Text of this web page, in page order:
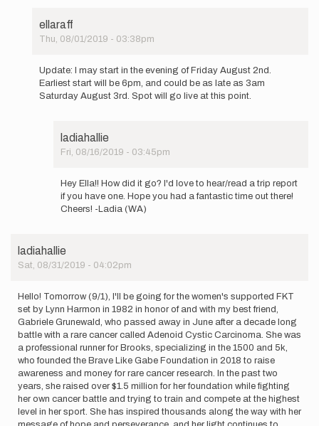
ellaraff
Thu, 08/01/2019 - 03:38pm
to
ellaraff
Update: I may start in the evening of Friday August 2nd.
Earliest start will be 6pm, and could be as late as 3am
Saturday August 3rd. Spot will go live at this point.
ladiahallie
Fri, 08/16/2019 - 03:45pm
Update:
in
the…
ellaraff
Hey Ella!! How did it go? I'd love to hear/read a trip report
if you have one. Hope you had a fantastic time out there!
Cheers! -Ladia (WA)
ladiahallie
Sat, 08/31/2019 - 04:02pm
Hello! Tomorrow (9/1), I'll be going for the women's supported FKT
set by Lynn Harmon in 1982 in honor of and with my best friend,
Gabriele Grunewald, who passed away in June after a decade long
battle with a rare cancer called Adenoid Cystic Carcinoma. She was
a professional runner for Brooks, specializing in the 1500 and 5k,
who founded the Brave Like Gabe Foundation in 2018 to raise
awareness and money for rare cancer research. In the past two
years, she raised over $1.5 million for her foundation while fighting
her own cancer battle and trying to train and compete at the highest
level in her sport. She has inspired thousands along the way with her